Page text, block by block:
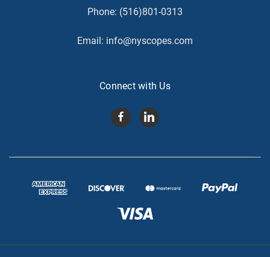
Phone: (516)801-0313
Email: info@nyscopes.com
Connect with Us